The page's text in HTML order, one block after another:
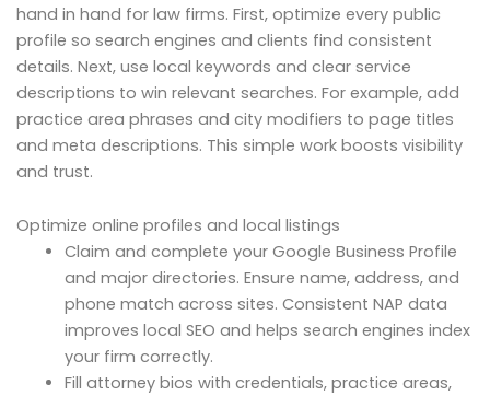
hand in hand for law firms. First, optimize every public
profile so search engines and clients find consistent
details. Next, use local keywords and clear service
descriptions to win relevant searches. For example, add
practice area phrases and city modifiers to page titles
and meta descriptions. This simple work boosts visibility
and trust.
Optimize online profiles and local listings
Claim and complete your Google Business Profile
and major directories. Ensure name, address, and
phone match across sites. Consistent NAP data
improves local SEO and helps search engines index
your firm correctly.
Fill attorney bios with credentials, practice areas,